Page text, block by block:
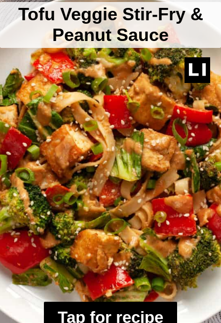
Tofu Veggie Stir-Fry &
Peanut Sauce
Tap for recipe